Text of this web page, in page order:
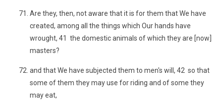
Are they, then, not aware that it is for them that We have
created, among all the things which Our hands have
wrought, 41 the domestic animals of which they are [now]
masters?
and that We have subjected them to men's will, 42 so that
some of them they may use for riding and of some they
may eat,